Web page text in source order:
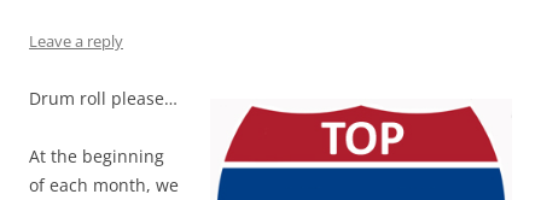
Leave a reply
Drum roll please…
At the beginning
of each month, we